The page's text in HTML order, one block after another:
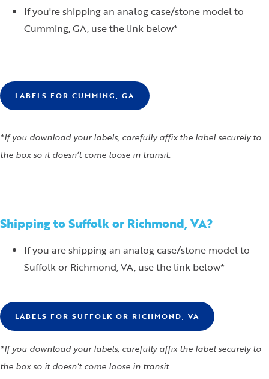
If you're shipping an analog case/stone model to
Cumming, GA, use the link below*
LABELS FOR CUMMING, GA
*If you download your labels, carefully affix the label securely to
the box so it doesn’t come loose in transit.
Shipping to Suffolk or Richmond, VA?
If you are shipping an analog case/stone model to
Suffolk or Richmond, VA, use the link below*
LABELS FOR SUFFOLK OR RICHMOND, VA
*If you download your labels, carefully affix the label securely to
the box so it doesn’t come loose in transit.